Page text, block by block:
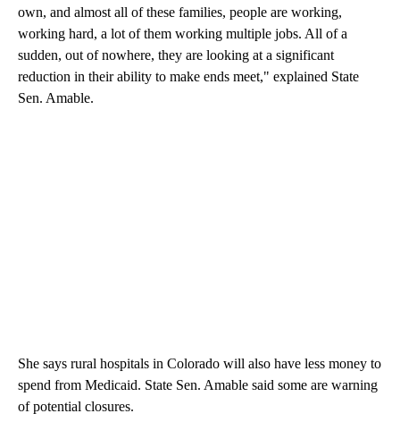
own, and almost all of these families, people are working,
working hard, a lot of them working multiple jobs. All of a
sudden, out of nowhere, they are looking at a significant
reduction in their ability to make ends meet," explained State
Sen. Amable.
She says rural hospitals in Colorado will also have less money to
spend from Medicaid. State Sen. Amable said some are warning
of potential closures.